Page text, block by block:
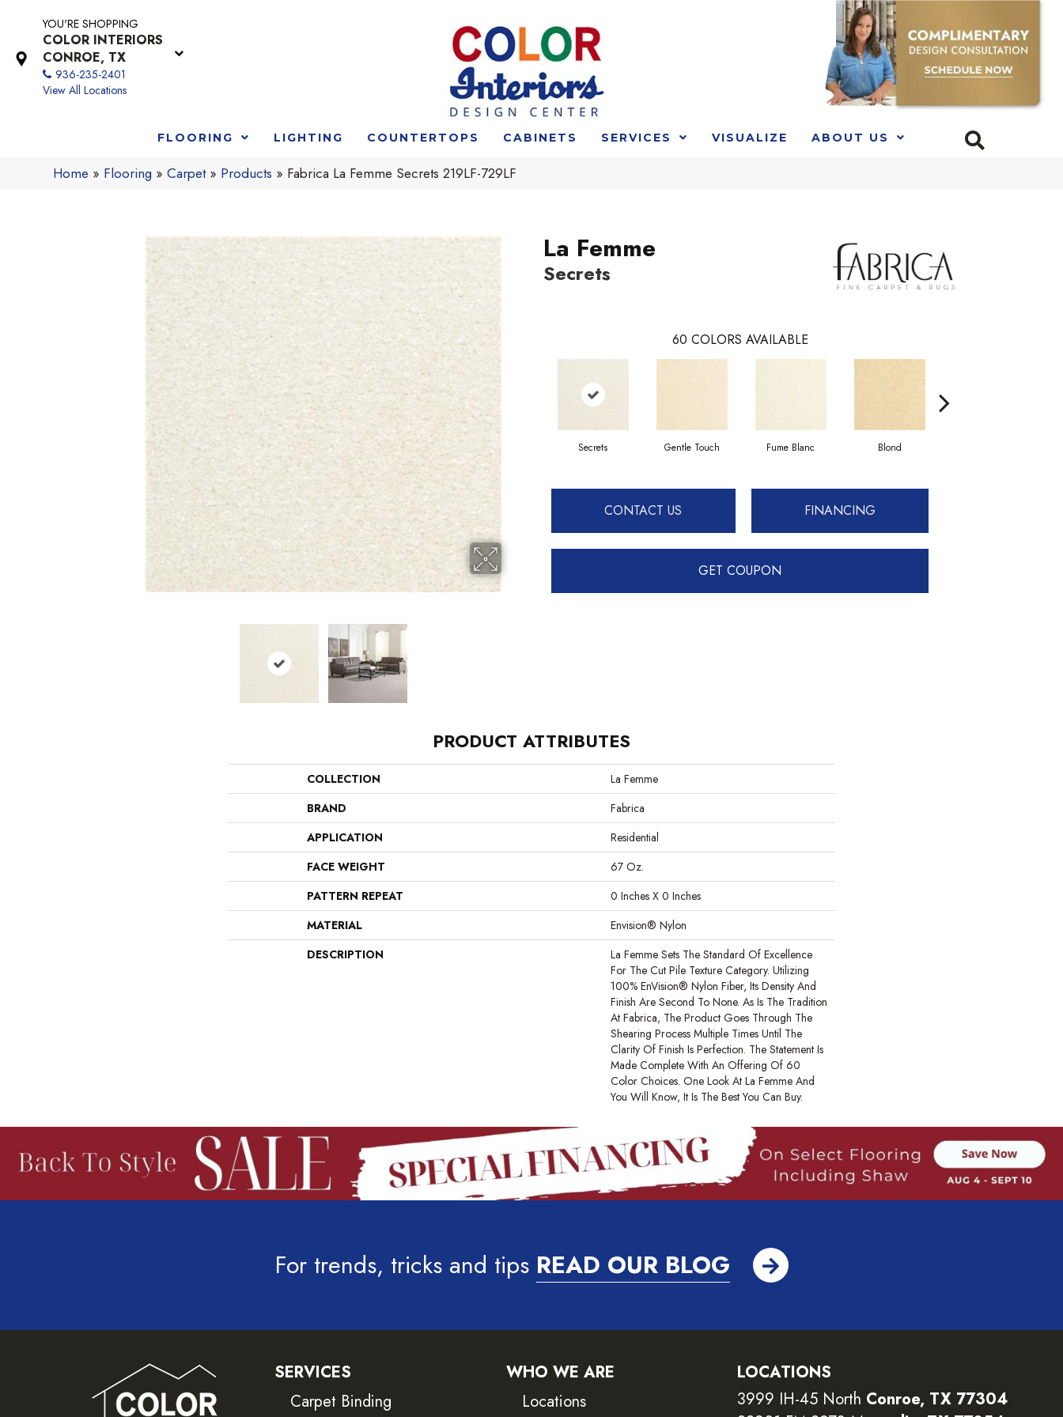
YOU'RE SHOPPING
COLOR INTERIORS
CONROE, TX
936-235-2401
View All Locations
FLOORING LIGHTING COUNTERTOPS CABINETS SERVICES VISUALIZE ABOUT US
Home » Flooring »Carpet» Products » Fabrica La Femme Secrets 219LF-729LF
La Femme
Secrets
60 COLORS AVAILABLE
Secrets Gentle Touch Fume Blanc Blond
CONTACT US FINANCING
GET COUPON
PRODUCT ATTRIBUTES
COLLECTION
La Femme
BRAND
Fabrica
APPLICATION
Residential
FACE WEIGHT
67 Oz.
PATTERN REPEAT
0 Inches X 0 Inches
MATERIAL
Envision® Nylon
DESCRIPTION
La Femme Sets The Standard Of Excellence
For The Cut Pile Texture Category. Utilizing
100% EnVision® Nylon Fiber, Its Density And
Finish Are Second To None. As Is The Tradition
At Fabrica, The Product Goes Through The
Shearing Process Multiple Times Until The
Clarity Of Finish Is Perfection. The Statement Is
Made Complete With An Offering Of 60
Color Choices. One Look At La Femme And
You Will Know, It Is The Best You Can Buy.
For trends, tricks and tips READ OUR BLOG
SERVICES
Carpet Binding
WHO WE ARE
Locations
LOCATIONS
3999 IH-45 North Conroe, TX 77304